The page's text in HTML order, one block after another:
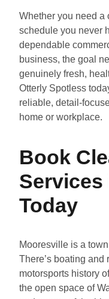
Whether you need a
schedule you never
dependable
business, the goal
genuinely fresh,
Otterly Spotless
reliable, detail-
home or workplace.
Book
Today
Mooresville is a
There’s boating and
motorsports history
the open space of